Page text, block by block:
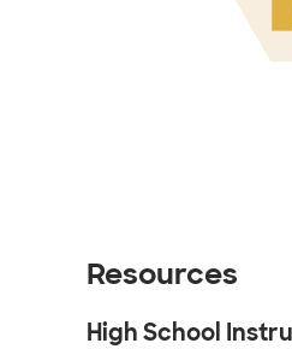
Resources
High School